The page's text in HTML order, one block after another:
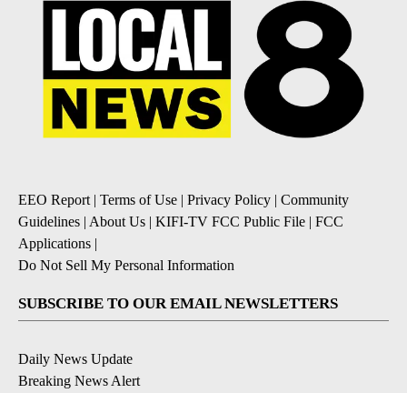
EEO Report | Terms of Use | Privacy Policy | Community
Guidelines | About Us | KIFI-TV FCC Public File | FCC
Applications |
Do Not Sell My Personal Information
SUBSCRIBE TO OUR EMAIL NEWSLETTERS
Daily News Update
Breaking News Alert